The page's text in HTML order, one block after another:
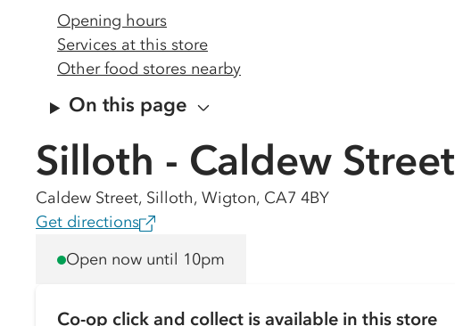
Opening hours
Services at this store
Other food stores nearby
On this page
Silloth - Caldew Street
Caldew Street, Silloth, Wigton, CA7 4BY
Get directions
Open now until 10pm
Co-op click and collect is available in this store